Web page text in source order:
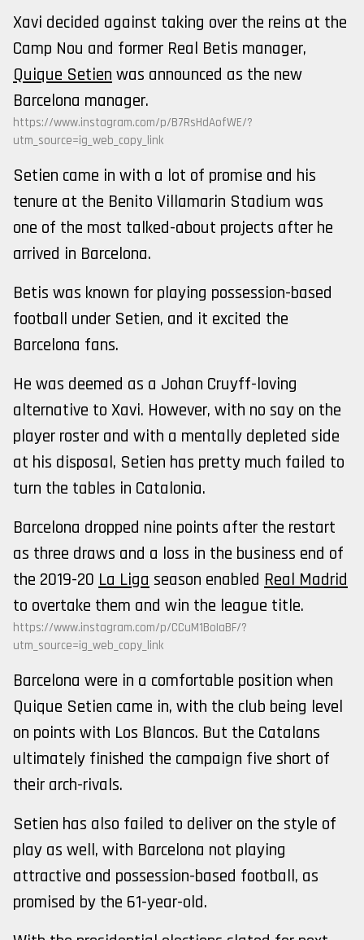
Xavi decided against taking over the reins at the
Camp Nou and former Real Betis manager,
Quique Setien was announced as the new
Barcelona manager.
https://www.instagram.com/p/B7RsHdAofWE/?
utm_source=ig_web_copy_link
Setien came in with a lot of promise and his
tenure at the Benito Villamarin Stadium was
one of the most talked-about projects after he
arrived in Barcelona.
Betis was known for playing possession-based
football under Setien, and it excited the
Barcelona fans.
He was deemed as a Johan Cruyff-loving
alternative to Xavi. However, with no say on the
player roster and with a mentally depleted side
at his disposal, Setien has pretty much failed to
turn the tables in Catalonia.
Barcelona dropped nine points after the restart
as three draws and a loss in the business end of
the 2019-20 La Liga season enabled Real Madrid
to overtake them and win the league title.
https://www.instagram.com/p/CCuM1BoIaBF/?
utm_source=ig_web_copy_link
Barcelona were in a comfortable position when
Quique Setien came in, with the club being level
on points with Los Blancos. But the Catalans
ultimately finished the campaign five short of
their arch-rivals.
Setien has also failed to deliver on the style of
play as well, with Barcelona not playing
attractive and possession-based football, as
promised by the 61-year-old.